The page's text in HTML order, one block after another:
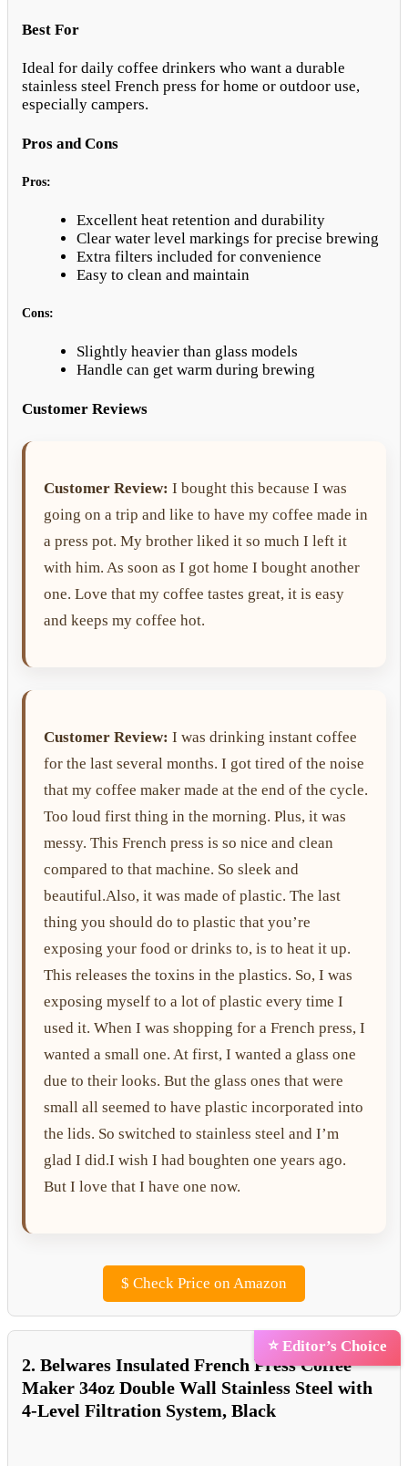
Best For
Ideal for daily coffee drinkers who want a durable
stainless steel French press for home or outdoor use,
especially campers.
Pros and Cons
Pros:
Excellent heat retention and durability
Clear water level markings for precise brewing
Extra filters included for convenience
Easy to clean and maintain
Cons:
Slightly heavier than glass models
Handle can get warm during brewing
Customer Reviews
Customer Review: I bought this because I was
going on a trip and like to have my coffee made in
a press pot. My brother liked it so much I left it
with him. As soon as I got home I bought another
one. Love that my coffee tastes great, it is easy
and keeps my coffee hot.
Customer Review: I was drinking instant coffee
for the last several months. I got tired of the noise
that my coffee maker made at the end of the cycle.
Too loud first thing in the morning. Plus, it was
messy. This French press is so nice and clean
compared to that machine. So sleek and
beautiful.Also, it was made of plastic. The last
thing you should do to plastic that you’re
exposing your food or drinks to, is to heat it up.
This releases the toxins in the plastics. So, I was
exposing myself to a lot of plastic every time I
used it. When I was shopping for a French press, I
wanted a small one. At first, I wanted a glass one
due to their looks. But the glass ones that were
small all seemed to have plastic incorporated into
the lids. So switched to stainless steel and I’m
glad I did.I wish I had boughten one years ago.
But I love that I have one now.
$ Check Price on Amazon
⭐ Editor’s Choice
2. Belwares Insulated French Press Coffee
Maker 34oz Double Wall Stainless Steel with
4-Level Filtration System, Black